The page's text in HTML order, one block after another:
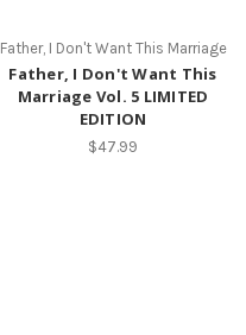
Father, I Don't Want This Marriage
Father, I Don't Want This
Marriage Vol. 5 LIMITED
EDITION
$47.99